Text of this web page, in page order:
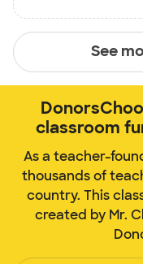
See
classroom
As a teacher-
thousands of
country. This
created by Mr.